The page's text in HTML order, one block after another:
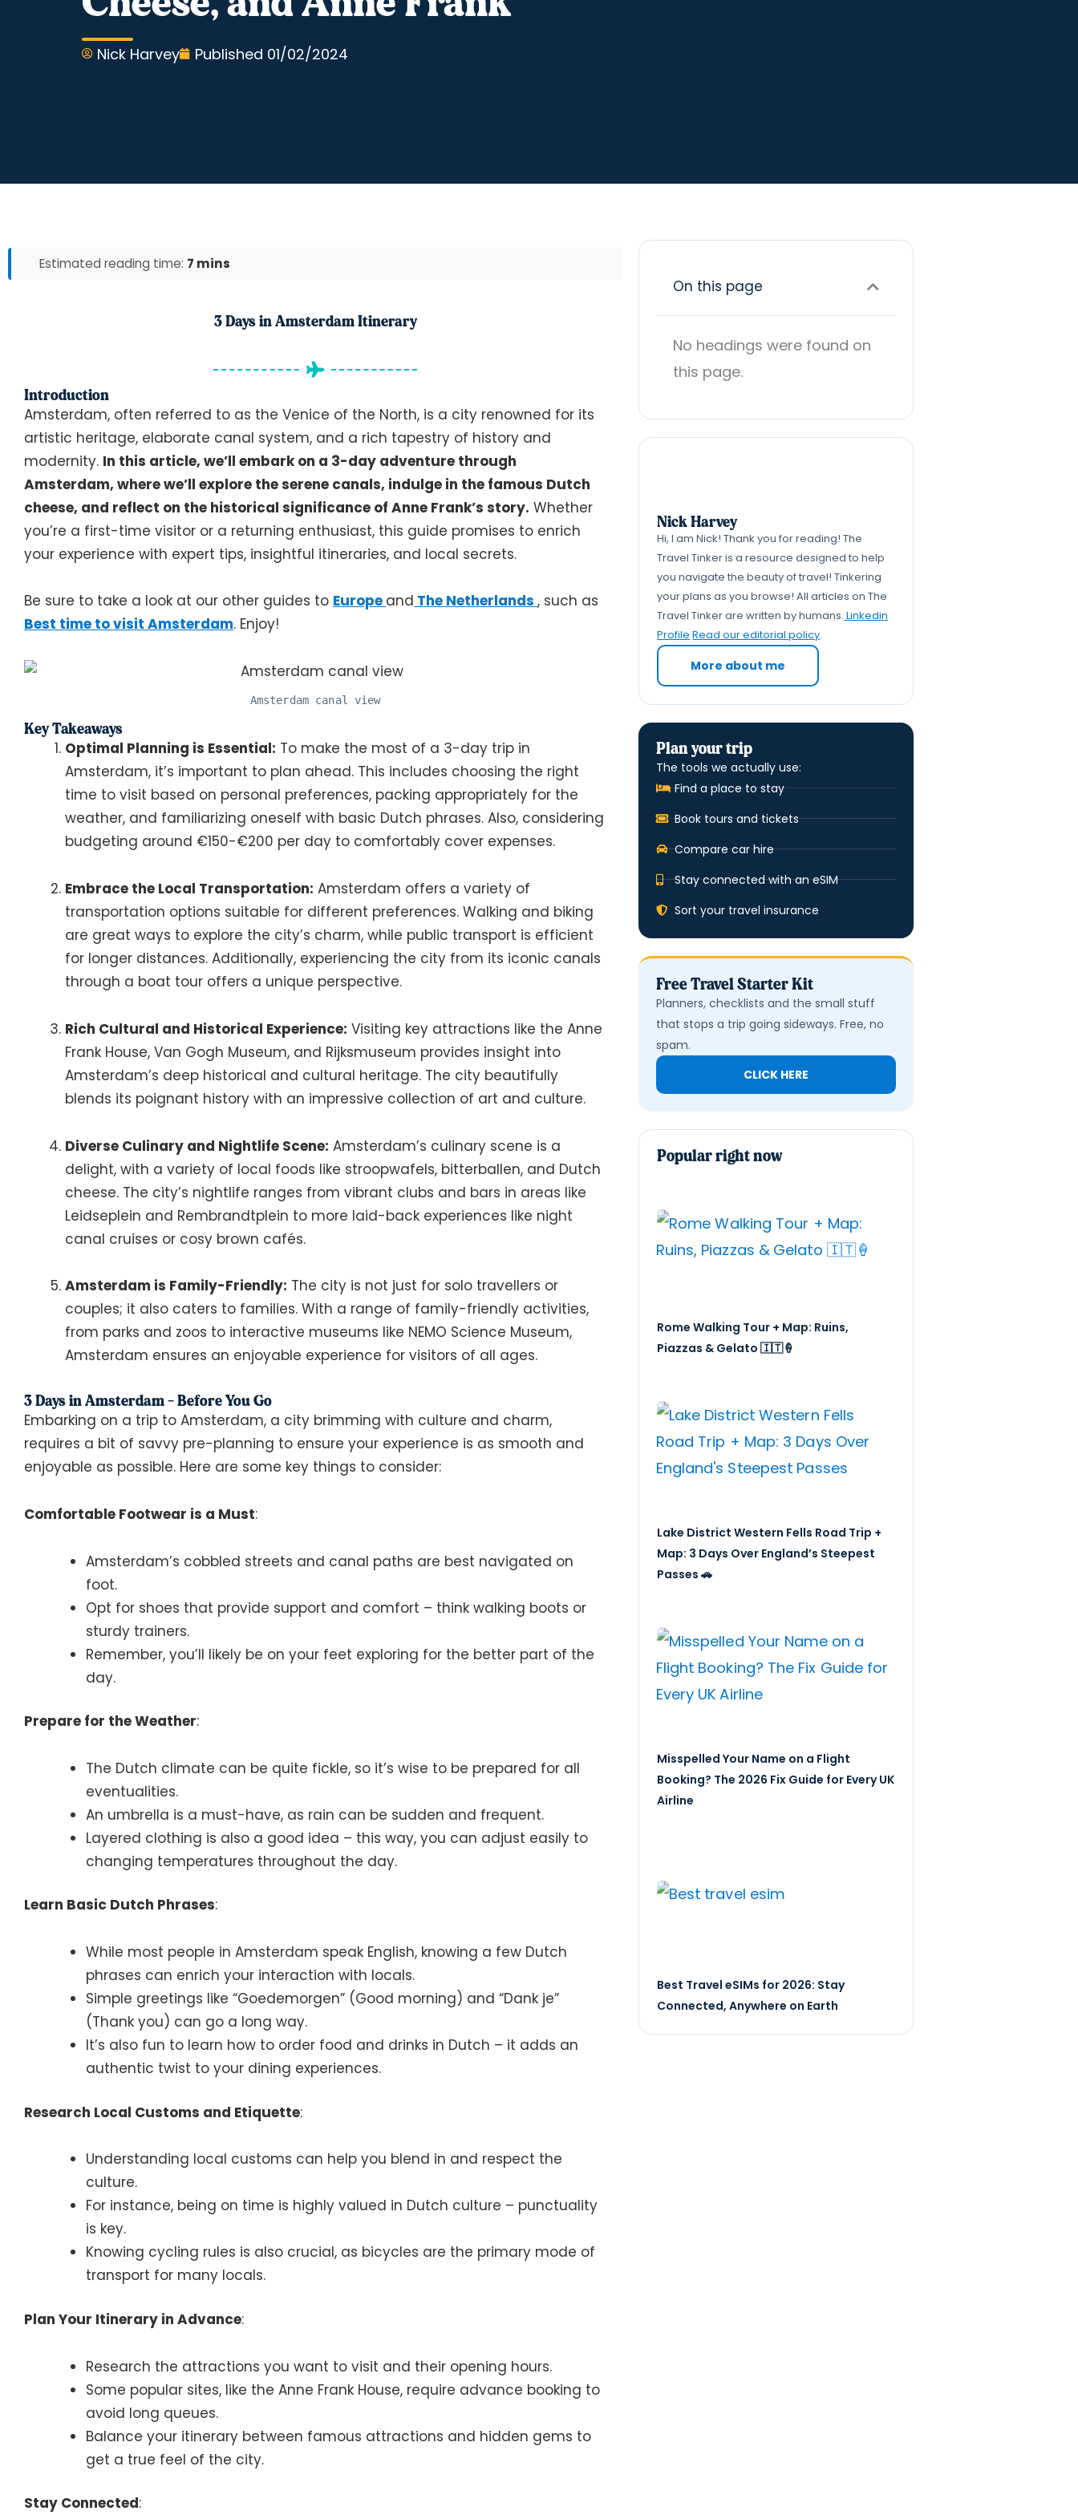
Nick Harvey Published 01/02/2024
Estimated reading time: 7 mins
3 Days in Amsterdam Itinerary
Introduction
Amsterdam, often referred to as the Venice of the North, is a city renowned for its
artistic heritage, elaborate canal system, and a rich tapestry of history and
modernity. In this article, we’ll embark on a 3-day adventure through
Amsterdam, where we’ll explore the serene canals, indulge in the famous Dutch
cheese, and reflect on the historical significance of Anne Frank’s story. Whether
you’re a first-time visitor or a returning enthusiast, this guide promises to enrich
your experience with expert tips, insightful itineraries, and local secrets.
Be sure to take a look at our other guides to Europe and The Netherlands , such as
Best time to visit Amsterdam. Enjoy!
Amsterdam canal view
Key Takeaways
Optimal Planning is Essential: To make the most of a 3-day trip in
Amsterdam, it’s important to plan ahead. This includes choosing the right
time to visit based on personal preferences, packing appropriately for the
weather, and familiarizing oneself with basic Dutch phrases. Also, considering
budgeting around €150-€200 per day to comfortably cover expenses.
Embrace the Local Transportation: Amsterdam offers a variety of
transportation options suitable for different preferences. Walking and biking
are great ways to explore the city’s charm, while public transport is efficient
for longer distances. Additionally, experiencing the city from its iconic canals
through a boat tour offers a unique perspective.
Rich Cultural and Historical Experience: Visiting key attractions like the Anne
Frank House, Van Gogh Museum, and Rijksmuseum provides insight into
Amsterdam’s deep historical and cultural heritage. The city beautifully
blends its poignant history with an impressive collection of art and culture.
Diverse Culinary and Nightlife Scene: Amsterdam’s culinary scene is a
delight, with a variety of local foods like stroopwafels, bitterballen, and Dutch
cheese. The city’s nightlife ranges from vibrant clubs and bars in areas like
Leidseplein and Rembrandtplein to more laid-back experiences like night
canal cruises or cosy brown cafés.
Amsterdam is Family-Friendly: The city is not just for solo travellers or
couples; it also caters to families. With a range of family-friendly activities,
from parks and zoos to interactive museums like NEMO Science Museum,
Amsterdam ensures an enjoyable experience for visitors of all ages.
3 Days in Amsterdam - Before You Go
Embarking on a trip to Amsterdam, a city brimming with culture and charm,
requires a bit of savvy pre-planning to ensure your experience is as smooth and
enjoyable as possible. Here are some key things to consider:
Comfortable Footwear is a Must:
Amsterdam’s cobbled streets and canal paths are best navigated on
foot.
Opt for shoes that provide support and comfort – think walking boots or
sturdy trainers.
Remember, you’ll likely be on your feet exploring for the better part of the
day.
Prepare for the Weather:
The Dutch climate can be quite fickle, so it’s wise to be prepared for all
eventualities.
An umbrella is a must-have, as rain can be sudden and frequent.
Layered clothing is also a good idea – this way, you can adjust easily to
changing temperatures throughout the day.
Learn Basic Dutch Phrases:
While most people in Amsterdam speak English, knowing a few Dutch
phrases can enrich your interaction with locals.
Simple greetings like “Goedemorgen” (Good morning) and “Dank je”
(Thank you) can go a long way.
It’s also fun to learn how to order food and drinks in Dutch – it adds an
authentic twist to your dining experiences.
Research Local Customs and Etiquette:
Understanding local customs can help you blend in and respect the
culture.
For instance, being on time is highly valued in Dutch culture – punctuality
is key.
Knowing cycling rules is also crucial, as bicycles are the primary mode of
transport for many locals.
Plan Your Itinerary in Advance:
Research the attractions you want to visit and their opening hours.
Some popular sites, like the Anne Frank House, require advance booking to
avoid long queues.
Balance your itinerary between famous attractions and hidden gems to
get a true feel of the city.
Stay Connected:
On this page
No headings were found on
this page.
Nick Harvey
Hi, I am Nick! Thank you for reading! The
Travel Tinker is a resource designed to help
you navigate the beauty of travel! Tinkering
your plans as you browse! All articles on The
Travel Tinker are written by humans. Linkedin
Profile Read our editorial policy.
More about me
Plan your trip
The tools we actually use:
Find a place to stay
Book tours and tickets
Compare car hire
Stay connected with an eSIM
Sort your travel insurance
Free Travel Starter Kit
Planners, checklists and the small stuff
that stops a trip going sideways. Free, no
spam.
CLICK HERE
Popular right now
Rome Walking Tour + Map: Ruins,
Piazzas & Gelato 🇮🇹🍦
Lake District Western Fells Road Trip +
Map: 3 Days Over England’s Steepest
Passes 🚗
Misspelled Your Name on a Flight
Booking? The 2026 Fix Guide for Every UK
Airline
Best Travel eSIMs for 2026: Stay
Connected, Anywhere on Earth